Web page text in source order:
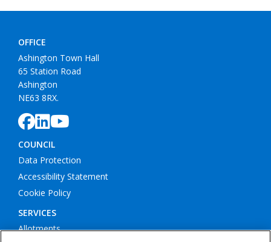
OFFICE
Ashington Town Hall
65 Station Road
Ashington
NE63 8RX.
COUNCIL
Data Protection
Accessibility Statement
Cookie Policy
SERVICES
Allotments